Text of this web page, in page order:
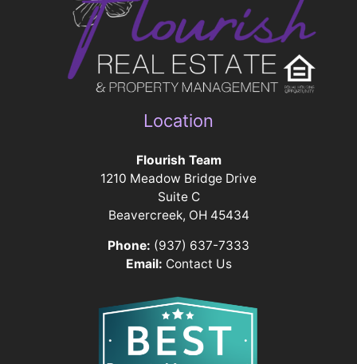
Location
Flourish Team
1210 Meadow Bridge Drive
Suite C
Beavercreek, OH 45434
Phone: (937) 637-7333
Email: Contact Us